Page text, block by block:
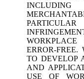
ERROR-
TO DEVELOP
AND
USE OF